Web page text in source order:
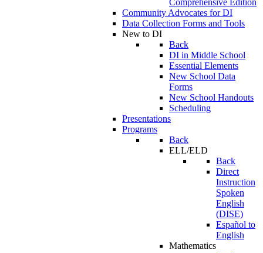
Comprehensive Edition
Community Advocates for DI
Data Collection Forms and Tools
New to DI
Back
DI in Middle School
Essential Elements
New School Data
Forms
New School Handouts
Scheduling
Presentations
Programs
Back
ELL/ELD
Back
Direct
Instruction
Spoken
English
(DISE)
Español to
English
Mathematics